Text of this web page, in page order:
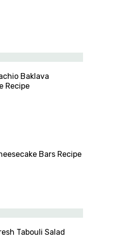
Baklava
Recipe
Bars Recipe
Tabouli Salad